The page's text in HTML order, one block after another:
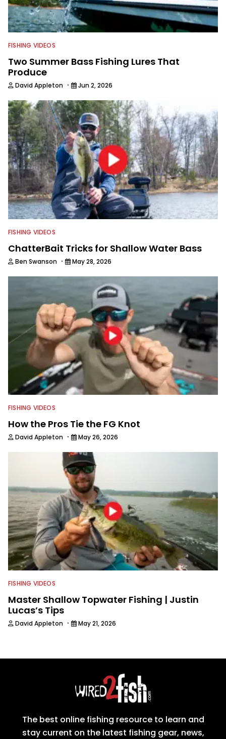
FISHING VIDEOS
Two Summer Bass Fishing Lures That
Produce
David Appleton · Jun 2, 2026
FISHING VIDEOS
ChatterBait Tricks for Shallow Water Bass
Ben Swanson · May 28, 2026
FISHING VIDEOS
How the Pros Tie the FG Knot
David Appleton · May 26, 2026
FISHING VIDEOS
Master Shallow Topwater Fishing | Justin
Lucas’s Tips
David Appleton · May 21, 2026
The best online fishing resource to learn and
stay current on the latest fishing gear, news,